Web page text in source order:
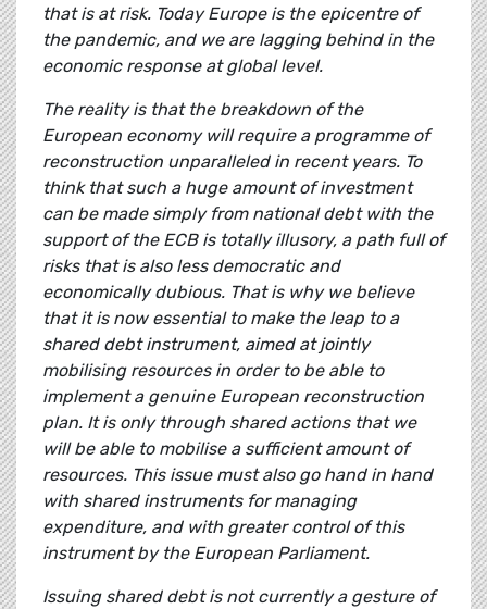
that is at risk. Today Europe is the epicentre of
the pandemic, and we are lagging behind in the
economic response at global level.
The reality is that the breakdown of the
European economy will require a programme of
reconstruction unparalleled in recent years. To
think that such a huge amount of investment
can be made simply from national debt with the
support of the ECB is totally illusory, a path full of
risks that is also less democratic and
economically dubious. That is why we believe
that it is now essential to make the leap to a
shared debt instrument, aimed at jointly
mobilising resources in order to be able to
implement a genuine European reconstruction
plan. It is only through shared actions that we
will be able to mobilise a sufficient amount of
resources. This issue must also go hand in hand
with shared instruments for managing
expenditure, and with greater control of this
instrument by the European Parliament.
Issuing shared debt is not currently a gesture of